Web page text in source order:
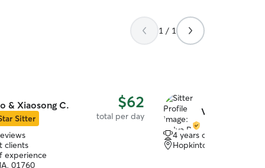
1 / 1
& Xiaosong C.
Sitter
$62
total per day
clients
experience
01760
Vidya R.
4 years of experience
Hopkinton, MA, 01748